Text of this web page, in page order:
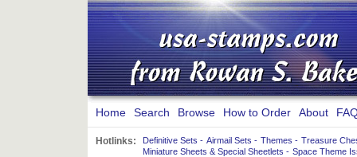
Home Search Browse How to Order About
Hotlinks: Definitive Sets - Airmail Sets - Themes - Treasure
Miniature Sheets & Special Sheetlets - Space Theme